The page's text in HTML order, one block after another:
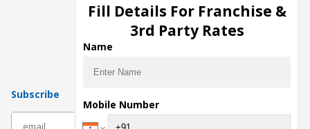
Injection Manufacturers
Pharma Manufacturers
Pharma Contract Manufacturing
Subscribe
Fill Details For Franchise &
3rd Party Rates
Name
Mobile Number